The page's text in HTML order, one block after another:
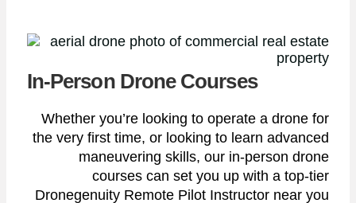
In-Person Drone Courses
Whether you’re looking to operate a drone for
the very first time, or looking to learn advanced
maneuvering skills, our in-person drone
courses can set you up with a top-tier
Dronegenuity Remote Pilot Instructor near you